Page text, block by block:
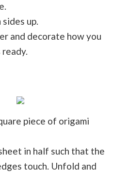
up.
and decorate how you
ready.
piece of origami
in half such that the
touch. Unfold and